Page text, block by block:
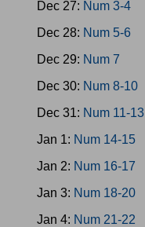
Dec 27: Num 3-4
Dec 28: Num 5-6
Dec 29: Num 7
Dec 30: Num 8-10
Dec 31: Num 11-13
Jan 1: Num 14-15
Jan 2: Num 16-17
Jan 3: Num 18-20
Jan 4: Num 21-22